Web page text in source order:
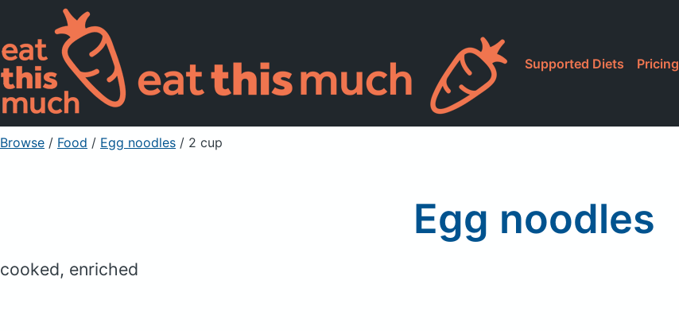
Supported Diets Pricing
Browse / Food / Egg noodles / 2 cup
Egg noodles
cooked, enriched